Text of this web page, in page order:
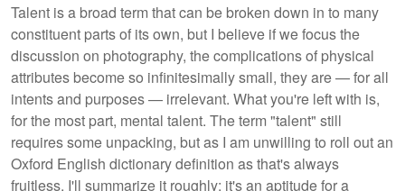
Talent is a broad term that can be broken down in to many
constituent parts of its own, but I believe if we focus the
discussion on photography, the complications of physical
attributes become so infinitesimally small, they are — for all
intents and purposes — irrelevant. What you're left with is,
for the most part, mental talent. The term "talent" still
requires some unpacking, but as I am unwilling to roll out an
Oxford English dictionary definition as that's always
fruitless, I'll summarize it roughly: it's an aptitude for a